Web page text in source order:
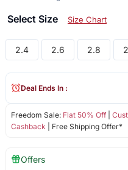
Select Size Size Chart
2.4 2.6 2.8
Freedom Sale: Flat 50% Off|
Cashback | Free Shipping Offer*
Deal Ends In :
Offers